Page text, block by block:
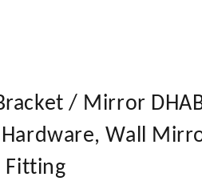
/ Mirror
Wall
Fitting